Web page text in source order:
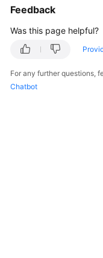
Feedback
Was this page helpful?
For any further questions,
Chatbot